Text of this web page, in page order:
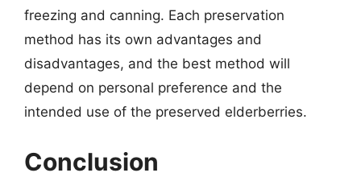
freezing and canning. Each preservation
method has its own advantages and
disadvantages, and the best method will
depend on personal preference and the
intended use of the preserved elderberries.
Conclusion